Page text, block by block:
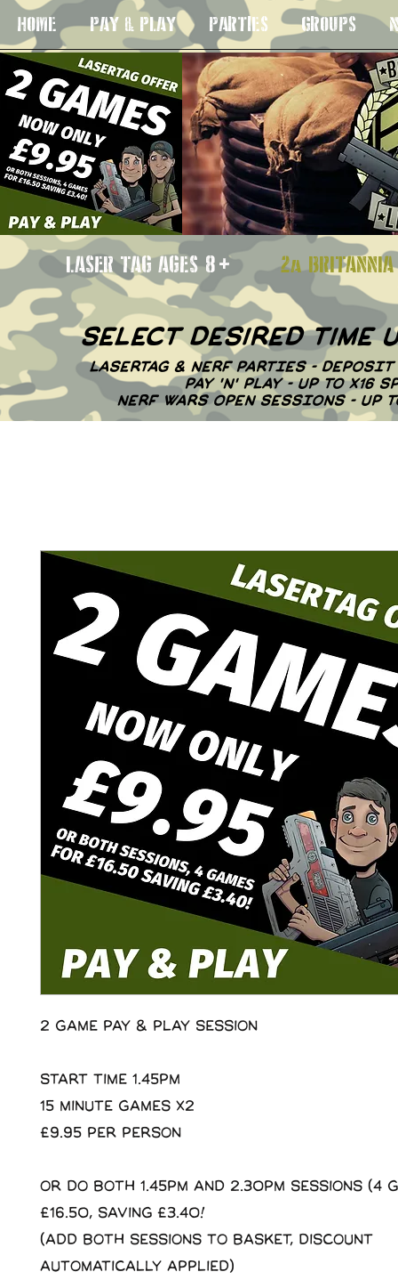
HOME PAY & PLAY PARTIES GROUPS
LASER TAG AGES 8+2a
select desired time
LASERTAG & NERF PARTIES -
PAY 'N' PLAY - UP TO X16
NERF WARS OPEN SESSIONS - UP
2 Game Pay & Play Session
Start Time 1.45pm
15 minute Games x2
£9.95 per person
Or do both 1.45pm and 2.30pm sessions (4
£16.50, saving £3.40!
(Add both sessions to basket, discount
automatically applied)